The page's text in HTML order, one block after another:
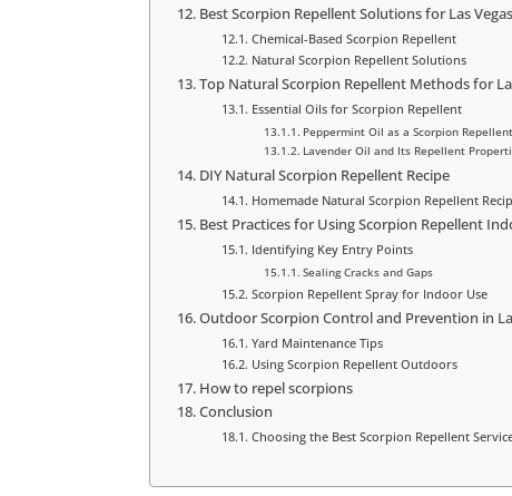
Best Scorpion Repellent Solutions for Las Vegas
Chemical-Based Scorpion Repellent
Natural Scorpion Repellent Solutions
Top Natural Scorpion Repellent Methods for
Essential Oils for Scorpion Repellent
Peppermint Oil as a Scorpion Repellent
Lavender Oil and Its Repellent
DIY Natural Scorpion Repellent Recipe
Homemade Natural Scorpion Repellent
Best Practices for Using Scorpion Repellent
Identifying Key Entry Points
Sealing Cracks and Gaps
Scorpion Repellent Spray for Indoor Use
Outdoor Scorpion Control and Prevention in
Yard Maintenance Tips
Using Scorpion Repellent Outdoors
How to repel scorpions
Conclusion
Choosing the Best Scorpion Repellent